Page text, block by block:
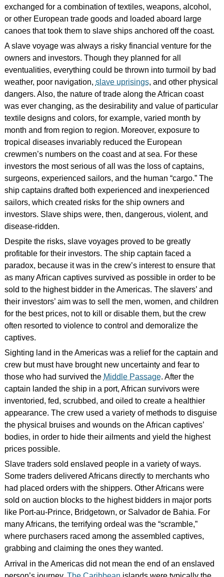
exchanged for a combination of textiles, weapons, alcohol,
or other European trade goods and loaded aboard large
canoes that took them to slave ships anchored off the coast.
A slave voyage was always a risky financial venture for the
owners and investors. Though they planned for all
eventualities, everything could be thrown into turmoil by bad
weather, poor navigation, slave uprisings, and other physical
dangers. Also, the nature of trade along the African coast
was ever changing, as the desirability and value of particular
textile designs and colors, for example, varied month by
month and from region to region. Moreover, exposure to
tropical diseases invariably reduced the European
crewmen’s numbers on the coast and at sea. For these
investors the most serious of all was the loss of captains,
surgeons, experienced sailors, and the human “cargo.” The
ship captains drafted both experienced and inexperienced
sailors, which created risks for the ship owners and
investors. Slave ships were, then, dangerous, violent, and
disease-ridden.
Despite the risks, slave voyages proved to be greatly
profitable for their investors. The ship captain faced a
paradox, because it was in the crew’s interest to ensure that
as many African captives survived as possible in order to be
sold to the highest bidder in the Americas. The slavers’ and
their investors’ aim was to sell the men, women, and children
for the best prices, not to kill or disable them, but the crew
often resorted to violence to control and demoralize the
captives.
Sighting land in the Americas was a relief for the captain and
crew but must have brought new uncertainty and fear to
those who had survived the Middle Passage. After the
captain landed the ship in a port, African survivors were
inventoried, fed, scrubbed, and oiled to create a healthier
appearance. The crew used a variety of methods to disguise
the physical bruises and wounds on the African captives’
bodies, in order to hide their ailments and yield the highest
prices possible.
Slave traders sold enslaved people in a variety of ways.
Some traders delivered Africans directly to merchants who
had placed orders with the shippers. Other Africans were
sold on auction blocks to the highest bidders in major ports
like Port-au-Prince, Bridgetown, or Salvador de Bahia. For
many Africans, the terrifying ordeal was the “scramble,”
where purchasers raced among the assembled captives,
grabbing and claiming the ones they wanted.
Arrival in the Americas did not mean the end of an enslaved